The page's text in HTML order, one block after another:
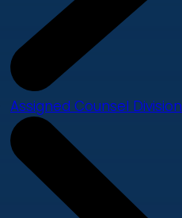
Assigned Counsel Division